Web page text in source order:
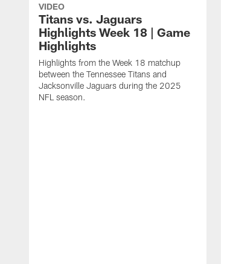
VIDEO
Titans vs. Jaguars
Highlights Week 18 | Game
Highlights
Highlights from the Week 18 matchup
between the Tennessee Titans and
Jacksonville Jaguars during the 2025
NFL season.